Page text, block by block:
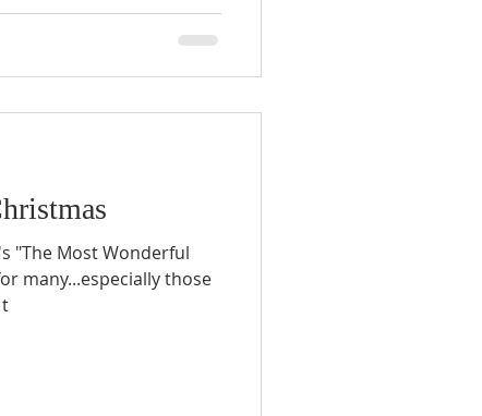
"The Most Wonderful
many...especially those